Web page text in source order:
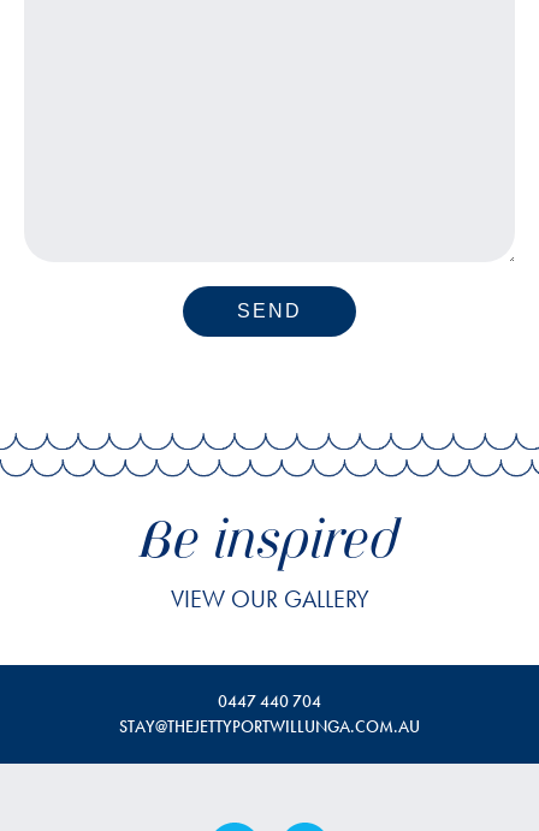
SEND
Be inspired
VIEW OUR GALLERY
0447 440 704
STAY@THEJETTYPORTWILLUNGA.COM.AU